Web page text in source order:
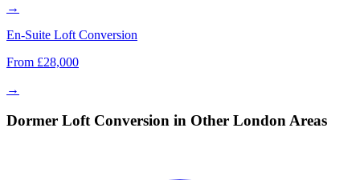
→
En-Suite Loft Conversion
From £28,000
→
Dormer Loft Conversion in Other London Areas